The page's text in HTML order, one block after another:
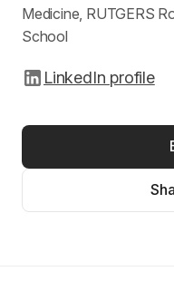
Medicine, RUTGERS
School
LinkedIn profile